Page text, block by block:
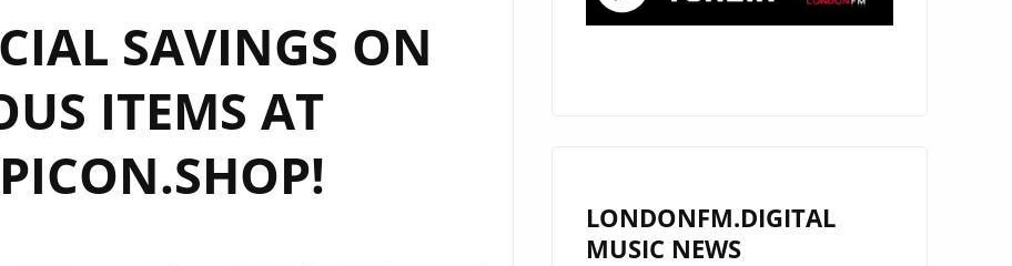
SAVINGS ON
ITEMS AT
LONDONFM.DIGITAL
MUSIC NEWS